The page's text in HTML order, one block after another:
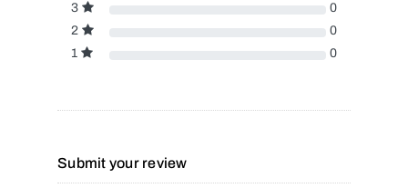
3
0
2
0
1
0
Submit your review